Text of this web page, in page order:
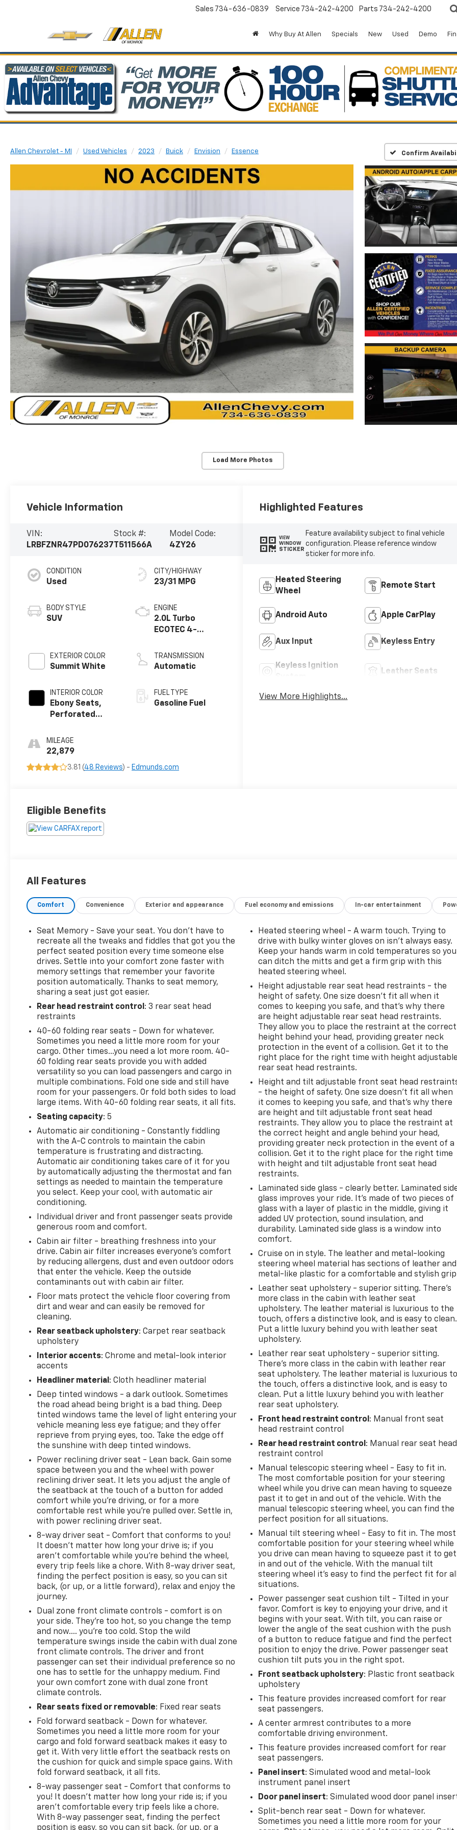
Sales 734-636-0839 Service 734-242-4200 Parts 734-242-4200
Why Buy At Allen Specials New Used Demo
Allen Chevrolet - MI Used Vehicles 2023 Buick Envision Essence Confirm
Load More Photos
Vehicle Information
VIN:
LRBFZNR47PD076237
Stock #:
T511566A
Model Code:
4ZY26
CONDITION
Used
BODY STYLE
SUV
EXTERIOR COLOR
Summit White
INTERIOR COLOR
Ebony Seats,
Perforated
Appointed Seat
Trim
MILEAGE
22,879
CITY/HIGHWAY
23/31 MPG
ENGINE
2.0L Turbo
ECOTEC 4-
TRANSMISSION
Automatic
FUEL TYPE
Gasoline Fuel
3.81 (48 Reviews) - Edmunds.com
Highlighted Features
VIEW
WINDOW
STICKER
Feature availability subject to final vehicle
configuration. Please reference window
sticker for more info.
Heated Steering
Wheel
Remote Start
Android Auto Apple CarPlay
Aux Input Keyless Entry
Keyless Ignition
Leather Seats
View More Highlights...
Eligible Benefits
All Features
Comfort Convenience Exterior and appearance Fuel economy and emissions In-car entertainment
Seat Memory - Save your seat. You don’t have to
recreate all the tweaks and fiddles that got you the
perfect seated position every time someone else
drives. Settle into your comfort zone faster with
memory settings that remember your favorite
position automatically. Thanks to seat memory,
sharing a seat just got easier.
Rear head restraint control : 3 rear seat head
restraints
40-60 folding rear seats - Down for whatever.
Sometimes you need a little more room for your
cargo. Other times...you need a lot more room. 40-
60 folding rear seats provide you with added
versatility so you can load passengers and cargo in
multiple combinations. Fold one side and still have
room for your passengers. Or fold both sides to load
large items. With 40-60 folding rear seats, it all fits.
Seating capacity: 5
Automatic air conditioning - Constantly fiddling
with the A-C controls to maintain the cabin
temperature is frustrating and distracting.
Automatic air conditioning takes care of it for you
by automatically adjusting the thermostat and fan
settings as needed to maintain the temperature
you select. Keep your cool, with automatic air
conditioning.
Individual driver and front passenger seats provide
generous room and comfort.
Cabin air filter - breathing freshness into your
drive. Cabin air filter increases everyone’s comfort
by reducing allergens, dust and even outdoor odors
that enter the vehicle. Keep the outside
contaminants out with cabin air filter.
Floor mats protect the vehicle floor covering from
dirt and wear and can easily be removed for
cleaning.
Rear seatback upholstery: Carpet rear seatback
upholstery
Interior accents: Chrome and metal-look interior
accents
Headliner material : Cloth headliner material
Deep tinted windows - a dark outlook. Sometimes
the road ahead being bright is a bad thing. Deep
tinted windows tame the level of light entering your
vehicle meaning less eye fatigue; and they offer
reprieve from prying eyes, too. Take the edge off
the sunshine with deep tinted windows.
Power reclining driver seat - Lean back. Gain some
space between you and the wheel with power
reclining driver seat. It lets you adjust the angle of
the seatback at the touch of a button for added
comfort while you’re driving, or for a more
comfortable rest while you’re pulled over. Settle in,
with power reclining driver seat.
8-way driver seat - Comfort that conforms to you!
It doesn't matter how long your drive is; if you
aren't comfortable while you're behind the wheel,
every trip feels like a chore. With 8-way driver seat,
finding the perfect position is easy, so you can sit
back, (or up, or a little forward), relax and enjoy the
journey.
Dual zone front climate controls - comfort is on
your side. They’re too hot, so you change the temp
and now…. you’re too cold. Stop the wild
temperature swings inside the cabin with dual zone
front climate controls. The driver and front
passenger can set their individual preference so no
one has to settle for the unhappy medium. Find
your own comfort zone with dual zone front
climate controls.
Rear seats fixed or removable: Fixed rear seats
Fold forward seatback - Down for whatever.
Sometimes you need a little more room for your
cargo and fold forward seatback makes it easy to
get it. With very little effort the seatback rests on
the cushion for quick and simple space gains. With
fold forward seatback, it all fits.
8-way passenger seat - Comfort that conforms to
you! It doesn't matter how long your ride is; if you
aren't comfortable every trip feels like a chore.
With 8-way passenger seat, finding the perfect
position is easy, so you can sit back, (or up, or a
Heated steering wheel - A warm touch. Trying to
drive with bulky winter gloves on isn't always easy.
Keep your hands warm in cold temperatures so you
can ditch the mitts and get a firm grip with this
heated steering wheel.
Height adjustable rear seat head restraints - the
height of safety. One size doesn’t fit all when it
comes to keeping you safe, and that’s why there
are height adjustable rear seat head restraints.
They allow you to place the restraint at the correct
height behind your head, providing greater neck
protection in the event of a collision. Get it to the
right place for the right time with height
rear seat head restraints.
Height and tilt adjustable front seat head
- the height of safety. One size doesn’t fit all when
it comes to keeping you safe, and that’s why there
are height and tilt adjustable front seat head
restraints. They allow you to place the restraint at
the correct height and angle behind your head,
providing greater neck protection in the event of a
collision. Get it to the right place for the right time
with height and tilt adjustable front seat head
restraints.
Laminated side glass - clearly better. Laminated
glass improves your ride. It’s made of two pieces of
glass with a layer of plastic in the middle, giving it
added UV protection, sound insulation, and
durability. Laminated side glass is a window into
comfort.
Cruise on in style. The leather and metal-looking
steering wheel material has sections of leather and
metal-like plastic for a comfortable and stylish
Leather seat upholstery - superior sitting. There’s
more class in the cabin with leather seat
upholstery. The leather material is luxurious to the
touch, offers a distinctive look, and is easy to clean.
Put a little luxury behind you with leather seat
upholstery.
Leather rear seat upholstery - superior sitting.
There’s more class in the cabin with leather rear
seat upholstery. The leather material is luxurious
the touch, offers a distinctive look, and is easy to
clean. Put a little luxury behind you with leather
rear seat upholstery.
Front head restraint control : Manual front seat
head restraint control
Rear head restraint control : Manual rear seat head
restraint control
Manual telescopic steering wheel - Easy to fit in.
The most comfortable position for your steering
wheel while you drive can mean having to squeeze
past it to get in and out of the vehicle. With the
manual telescopic steering wheel, you can find the
perfect position for all situations.
Manual tilt steering wheel - Easy to fit in. The most
comfortable position for your steering wheel while
you drive can mean having to squeeze past it to get
in and out of the vehicle. With the manual tilt
steering wheel it's easy to find the perfect fit for
situations.
Power passenger seat cushion tilt - Tilted in your
favor. Comfort is key to enjoying your drive, and it
begins with your seat. With tilt, you can raise or
lower the angle of the seat cushion with the push
of a button to reduce fatigue and find the perfect
position to enjoy the drive. Power passenger seat
cushion tilt puts you in the right spot.
Front seatback upholstery: Plastic front seatback
upholstery
This feature provides increased comfort for rear
seat passengers.
A center armrest contributes to a more
comfortable driving environment.
This feature provides increased comfort for rear
seat passengers.
Panel insert: Simulated wood and metal-look
instrument panel insert
Door panel insert: Simulated wood door panel
Split-bench rear seat - Down for whatever.
Sometimes you need a little more room for your